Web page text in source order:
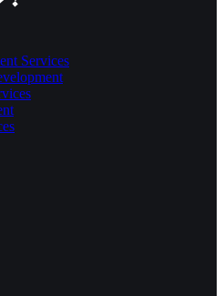
Services